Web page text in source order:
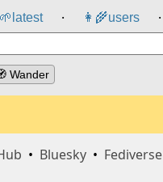
🌱 latest ⸱ 👩‍🌾users ⸱
Wander
• Bluesky • Fediverse